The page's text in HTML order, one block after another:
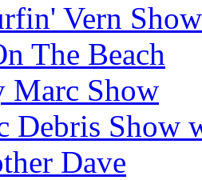
Vern Show
The Beach
Marc Show
Debris Show
Dave